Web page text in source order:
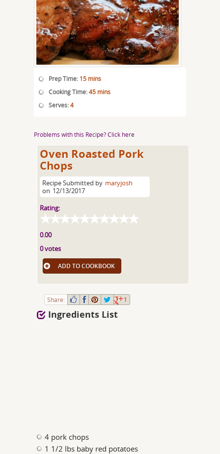
Prep Time: 15 mins
Cooking Time:45 mins
Serves:4
Problems with this Recipe? Click here
Oven Roasted Pork
Chops
Recipe Submitted by maryjosh
on 12/13/2017
Rating:
0.00
0 votes
ADD TO COOKBOOK
Share: 1
Ingredients List
4 pork chops
1 1/2 lbs baby red potatoes